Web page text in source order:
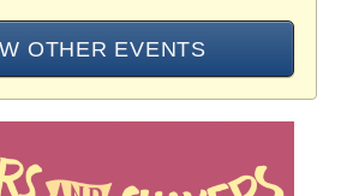
OTHER EVENTS